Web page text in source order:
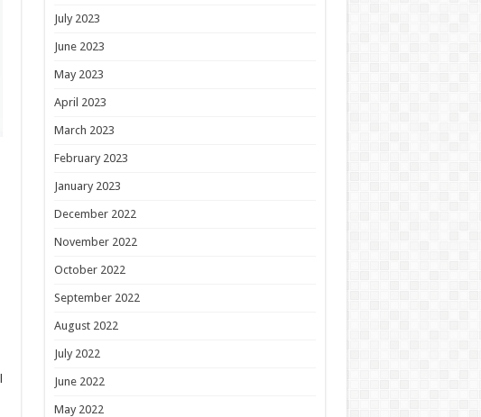
July 2023
June 2023
May 2023
April 2023
March 2023
February 2023
January 2023
December 2022
November 2022
October 2022
September 2022
August 2022
July 2022
June 2022
May 2022